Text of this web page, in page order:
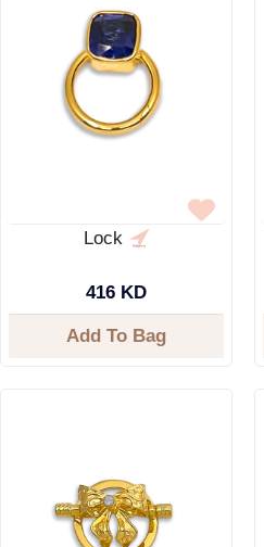
Lock
416 KD
Add To Bag